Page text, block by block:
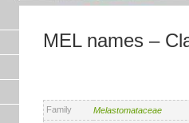
MEL names –
Family
Melastomataceae